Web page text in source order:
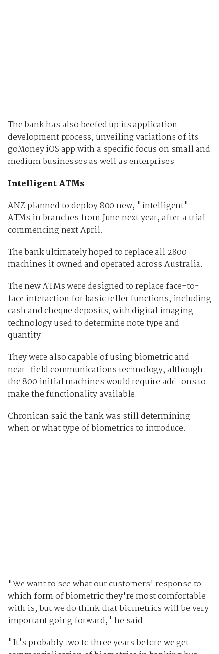
The bank has also beefed up its application
development process, unveiling variations of its
goMoney iOS app with a specific focus on small and
medium businesses as well as enterprises.
Intelligent ATMs
ANZ planned to deploy 800 new, "intelligent"
ATMs in branches from June next year, after a trial
commencing next April.
The bank ultimately hoped to replace all 2800
machines it owned and operated across Australia.
The new ATMs were designed to replace face-to-
face interaction for basic teller functions, including
cash and cheque deposits, with digital imaging
technology used to determine note type and
quantity.
They were also capable of using biometric and
near-field communications technology, although
the 800 initial machines would require add-ons to
make the functionality available.
Chronican said the bank was still determining
when or what type of biometrics to introduce.
"We want to see what our customers' response to
which form of biometric they're most comfortable
with is, but we do think that biometrics will be very
important going forward," he said.
"It's probably two to three years before we get